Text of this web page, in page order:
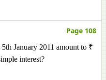
Page 108
January 2011 amount to ₹
interest?